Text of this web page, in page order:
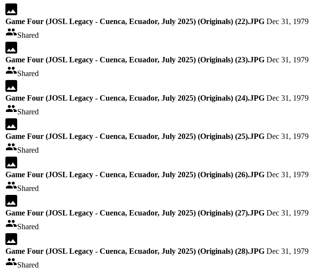
Game Four (JOSL Legacy - Cuenca, Ecuador, July 2025) (Originals) (22).JPG
Shared
Dec 31, 1979
Game Four (JOSL Legacy - Cuenca, Ecuador, July 2025) (Originals) (23).JPG
Shared
Dec 31, 1979
Game Four (JOSL Legacy - Cuenca, Ecuador, July 2025) (Originals) (24).JPG
Shared
Dec 31, 1979
Game Four (JOSL Legacy - Cuenca, Ecuador, July 2025) (Originals) (25).JPG
Shared
Dec 31, 1979
Game Four (JOSL Legacy - Cuenca, Ecuador, July 2025) (Originals) (26).JPG
Shared
Dec 31, 1979
Game Four (JOSL Legacy - Cuenca, Ecuador, July 2025) (Originals) (27).JPG
Shared
Dec 31, 1979
Game Four (JOSL Legacy - Cuenca, Ecuador, July 2025) (Originals) (28).JPG
Shared
Dec 31, 1979